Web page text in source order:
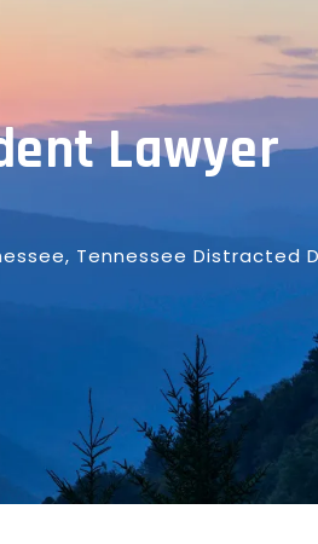
Lawyer
, Tennessee Distracted